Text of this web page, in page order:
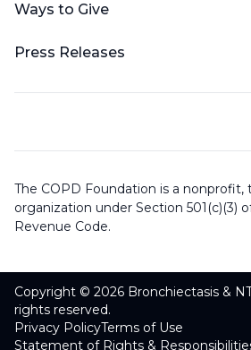
Ways to Give
Press Releases
The COPD Foundation is a nonprofit,
organization under Section 501(c)(3)
Revenue Code.
Copyright © 2026 Bronchiectasis &
rights reserved.
Privacy PolicyTerms of Use
Statement of Rights &